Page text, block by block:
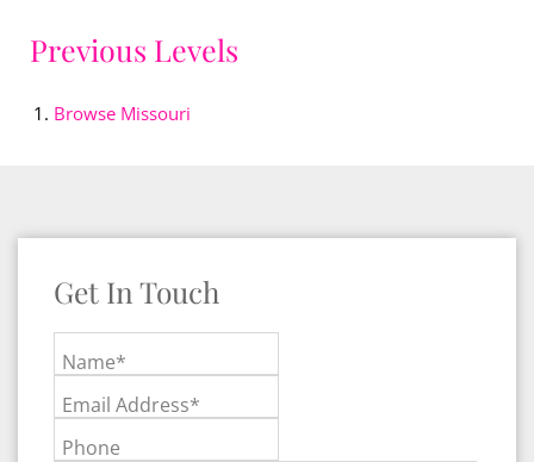
Previous Levels
Browse Missouri
Get In Touch
Name*
Email Address*
Phone